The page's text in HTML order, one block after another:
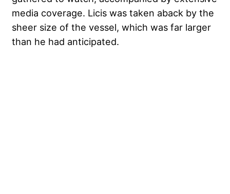
media coverage. Licis was taken aback by the
sheer size of the vessel, which was far larger
than he had anticipated.